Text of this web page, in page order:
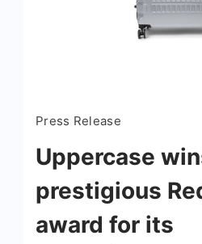
Press Release
Uppercase
prestigious
award for its